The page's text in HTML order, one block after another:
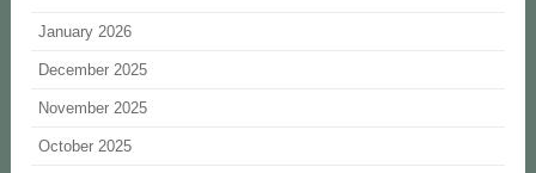
January 2026
December 2025
November 2025
October 2025